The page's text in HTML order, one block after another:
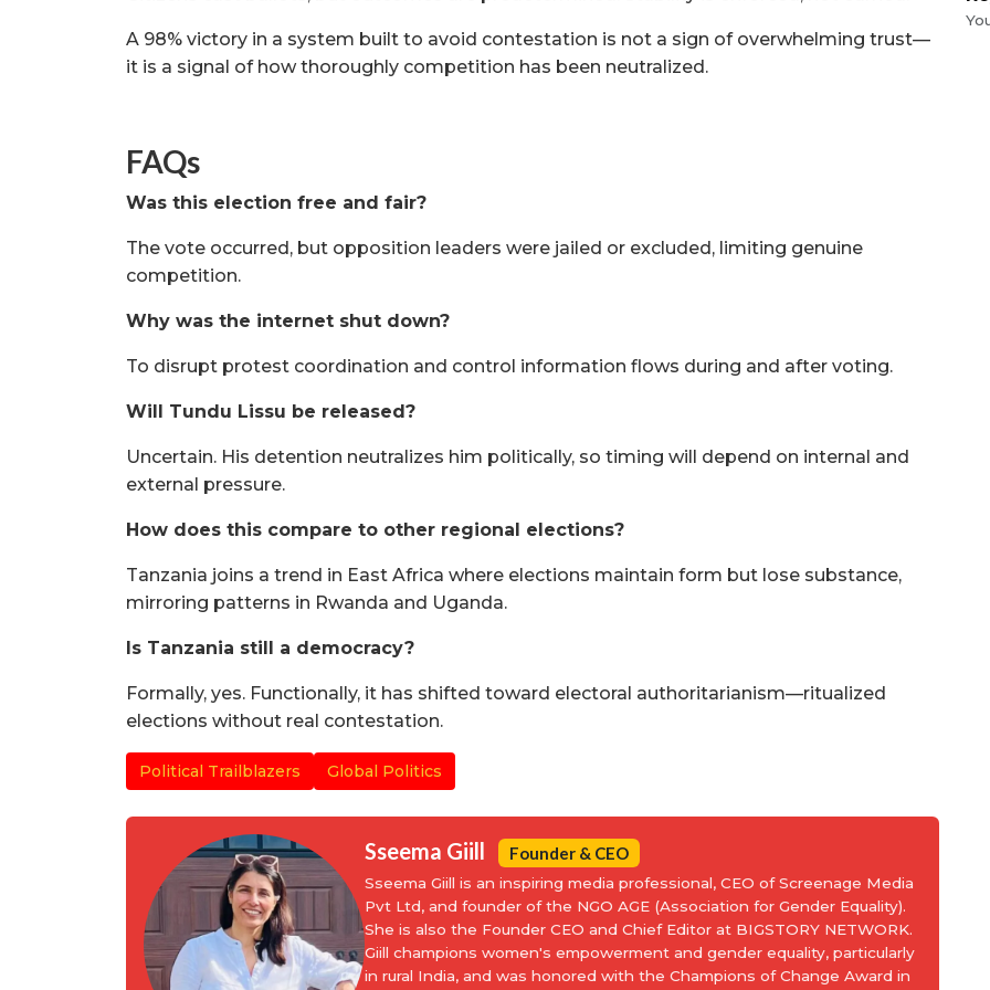
A 98% victory in a system built to avoid contestation is not a sign of overwhelming trust—
it is a signal of how thoroughly competition has been neutralized.
FAQs
Was this election free and fair?
The vote occurred, but opposition leaders were jailed or excluded, limiting genuine
competition.
Why was the internet shut down?
To disrupt protest coordination and control information flows during and after voting.
Will Tundu Lissu be released?
Uncertain. His detention neutralizes him politically, so timing will depend on internal and
external pressure.
How does this compare to other regional elections?
Tanzania joins a trend in East Africa where elections maintain form but lose substance,
mirroring patterns in Rwanda and Uganda.
Is Tanzania still a democracy?
Formally, yes. Functionally, it has shifted toward electoral authoritarianism—ritualized
elections without real contestation.
Political Trailblazers Global Politics
Sseema Giill Founder & CEO
Sseema Giill is an inspiring media professional, CEO of Screenage Media
Pvt Ltd, and founder of the NGO AGE (Association for Gender Equality).
She is also the Founder CEO and Chief Editor at BIGSTORY NETWORK.
Giill champions women's empowerment and gender equality, particularly
in rural India, and was honored with the Champions of Change Award in